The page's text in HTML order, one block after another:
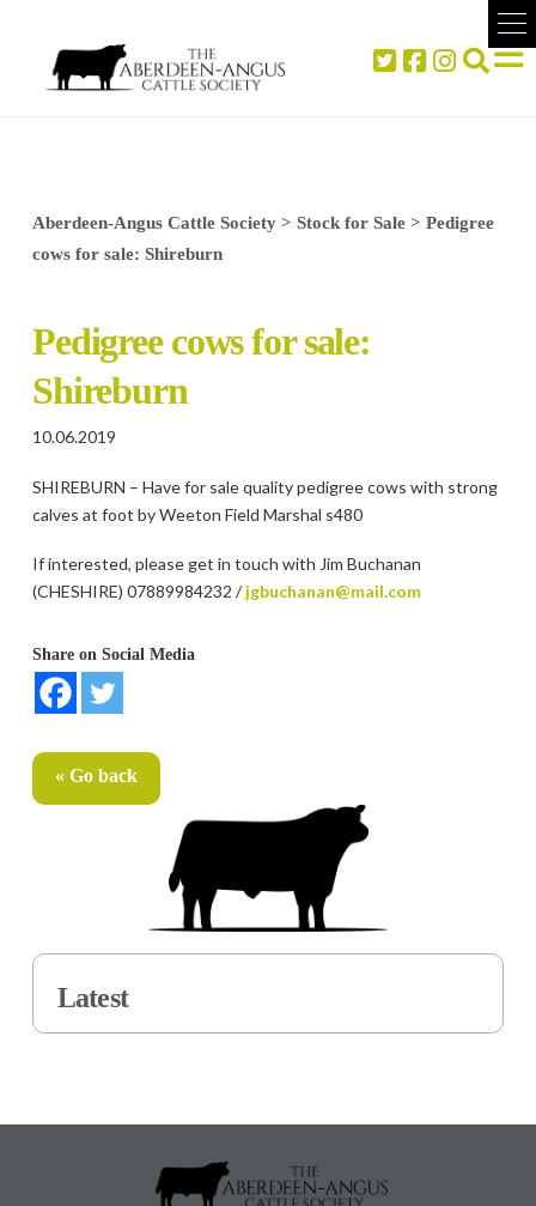
Aberdeen-Angus Cattle Society> Stock for Sale> Pedigree
cows for sale: Shireburn
Pedigree cows for sale:
Shireburn
10.06.2019
SHIREBURN – Have for sale quality pedigree cows with strong
calves at foot by Weeton Field Marshal s480
If interested, please get in touch with Jim Buchanan
(CHESHIRE) 07889984232 /jgbuchanan@mail.com
Share on Social Media
« Go back
Latest